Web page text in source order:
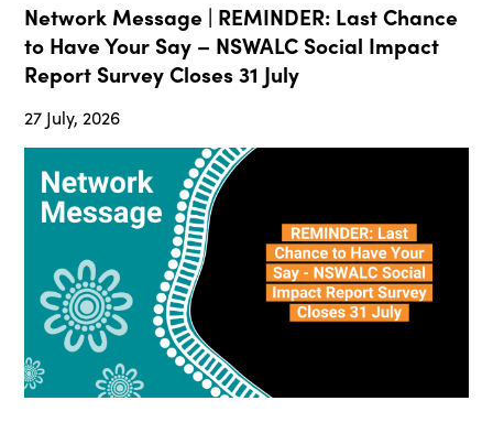
Network Message | REMINDER: Last Chance
to Have Your Say – NSWALC Social Impact
Report Survey Closes 31 July
27 July, 2026